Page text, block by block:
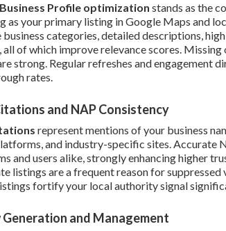
Profile optimization stands as the
as your primary listing in Google Maps and
business categories, detailed descriptions,
all of which improve relevance scores.
strong. Regular refreshes and engagement
rates.
and NAP Consistency
represent mentions of your business
and industry-specific sites. Accurate
and users alike, strongly enhancing higher
listings are a frequent reason for
fortify your local authority signal
Generation and Management